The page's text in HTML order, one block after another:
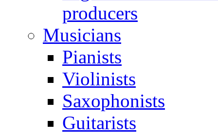
producers
Musicians
Pianists
Violinists
Saxophonists
Guitarists